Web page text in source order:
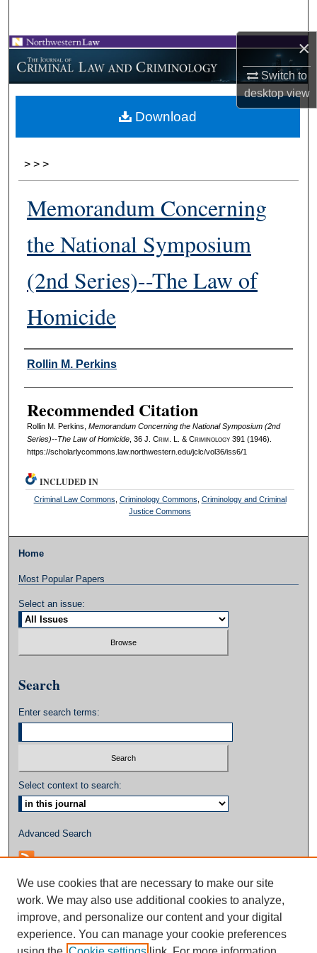
×
Switch to
desktopview
Browse Collections
My Account
About
> > >
Memorandum Concerning
the National Symposium
(2nd Series)--The Law of
Homicide
Authors
Rollin M. Perkins
Recommended Citation
Rollin M. Perkins, Memorandum Concerning the National Symposium (2nd
Series)--The Law of Homicide, 36 J. Crim . L. & Criminology391 (1946).
https://scholarlycommons.law.northwestern.edu/jclc/vol36/iss6/1
Download
INCLUDED IN
Criminal Law Commons Criminology Commons Criminology and Criminal
Justice Commons
Home
Most Popular Papers
Select an issue:
Search
Enter search terms:
Select context to search:
Advanced Search
We use cookies that are necessary to make our site
work. We may also use additional cookies to analyze,
improve, and personalize our content and your digital
experience. You can manage your cookie preferences